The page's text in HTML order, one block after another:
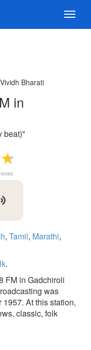
Vividh Bharati
in
beat)"
votes
, Tamil, Marathi,
.
FM in Gadchiroli
was
At this station,
classic, folk